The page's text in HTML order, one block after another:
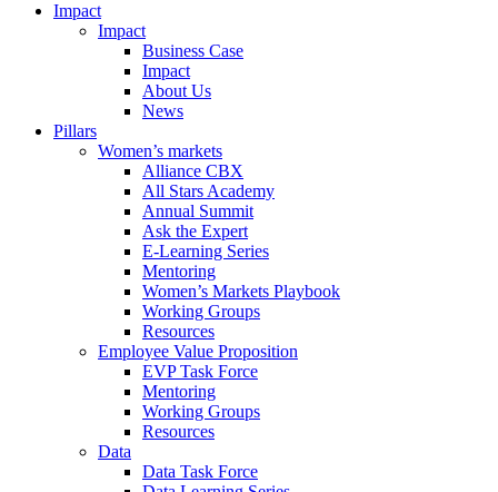
Impact
Impact
Business Case
Impact
About Us
News
Pillars
Women’s markets
Alliance CBX
All Stars Academy
Annual Summit
Ask the Expert
E-Learning Series
Mentoring
Women’s Markets Playbook
Working Groups
Resources
Employee Value Proposition
EVP Task Force
Mentoring
Working Groups
Resources
Data
Data Task Force